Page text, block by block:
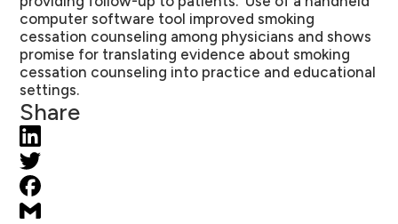
computer software tool improved smoking
cessation counseling among physicians and shows
promise for translating evidence about smoking
cessation counseling into practice and educational
settings.
Share